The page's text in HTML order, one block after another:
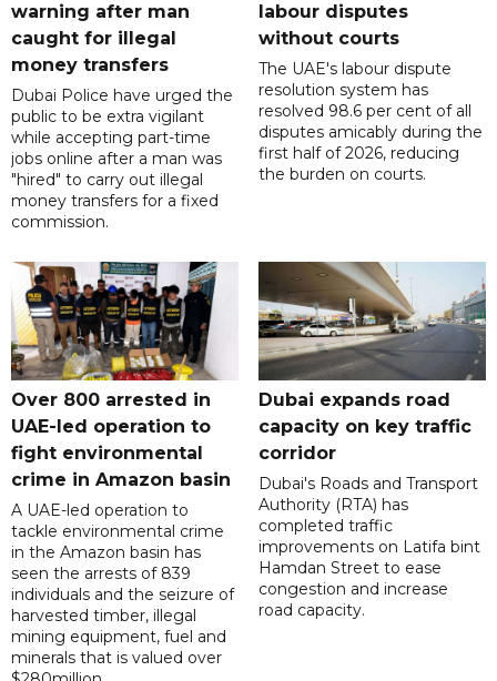
warning after man
caught for illegal
money transfers
Dubai Police have urged the
public to be extra vigilant
while accepting part-time
jobs online after a man was
"hired" to carry out illegal
money transfers for a fixed
commission.
labour disputes
without courts
The UAE's labour dispute
resolution system has
resolved 98.6 per cent of all
disputes amicably during the
first half of 2026, reducing
the burden on courts.
Over 800 arrested in
UAE-led operation to
fight environmental
crime in Amazon basin
A UAE-led operation to
tackle environmental crime
in the Amazon basin has
seen the arrests of 839
individuals and the seizure of
harvested timber, illegal
mining equipment, fuel and
minerals that is valued over
Dubai expands road
capacity on key traffic
corridor
Dubai's Roads and Transport
Authority (RTA) has
completed traffic
improvements on Latifa bint
Hamdan Street to ease
congestion and increase
road capacity.